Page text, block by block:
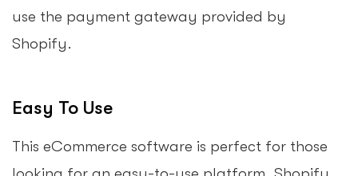
use the payment gateway provided by
Shopify.
Easy To Use
This eCommerce software is perfect for those